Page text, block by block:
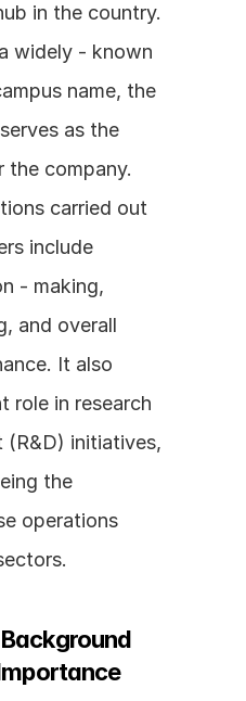
in the country.
widely - known
name, the
as the
the company.
carried out
include
- making,
and overall
It also
role in research
(R&D) initiatives,
the
operations